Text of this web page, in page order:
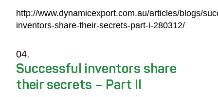
http://www.dynamicexport.com.au/articles/blogs/
inventors-share-their-secrets-part-i-280312/
Successful inventors share
their secrets – Part II